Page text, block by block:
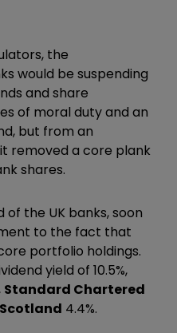
the
would be suspending
and share
of moral duty and an
but from an
removed a core plank
shares.
the UK banks, soon
to the fact that
portfolio holdings.
yield of 10.5%,
Standard Chartered
4.4%.